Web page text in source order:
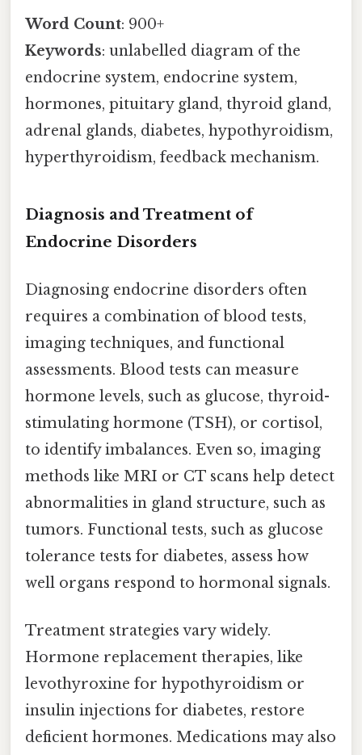
Word Count: 900+
Keywords: unlabelled diagram of the
endocrine system, endocrine system,
hormones, pituitary gland, thyroid gland,
adrenal glands, diabetes, hypothyroidism,
hyperthyroidism, feedback mechanism.
Diagnosis and Treatment of
Endocrine Disorders
Diagnosing endocrine disorders often
requires a combination of blood tests,
imaging techniques, and functional
assessments. Blood tests can measure
hormone levels, such as glucose, thyroid-
stimulating hormone (TSH), or cortisol,
to identify imbalances. Even so, imaging
methods like MRI or CT scans help detect
abnormalities in gland structure, such as
tumors. Functional tests, such as glucose
tolerance tests for diabetes, assess how
well organs respond to hormonal signals.
Treatment strategies vary widely.
Hormone replacement therapies, like
levothyroxine for hypothyroidism or
insulin injections for diabetes, restore
deficient hormones. Medications may also